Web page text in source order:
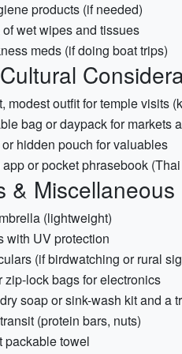
products (if needed)
wet wipes and tissues
meds (if doing boat trips)
modest outfit for temple visits
bag or daypack for markets
hidden pouch for valuables
or pocket phrasebook
& Miscellaneous
(lightweight)
with UV protection
(if birdwatching or rural
zip-lock bags for electronics
soap or sink-wash kit and a
(protein bars, nuts)
packable towel